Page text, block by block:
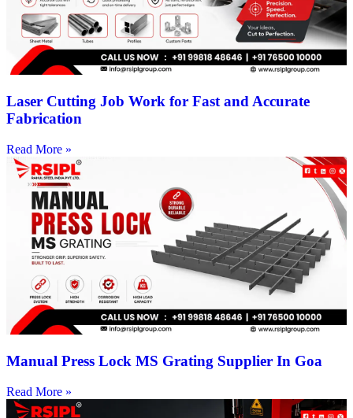
Laser Cutting Job Work for Fast and Accurate
Fabrication
Read More »
Manual Press Lock MS Grating Supplier In Goa
Read More »